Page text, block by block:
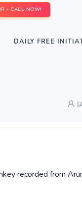
- CALL NOW!
DAILY FREE
recorded from